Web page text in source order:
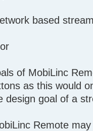
based
of MobiLinc
as this would
design goal of a
Remote